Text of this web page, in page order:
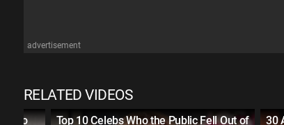
advertisement
RELATED VIDEOS
to
Top 10 Celebs Who the Public Fell Out of
30